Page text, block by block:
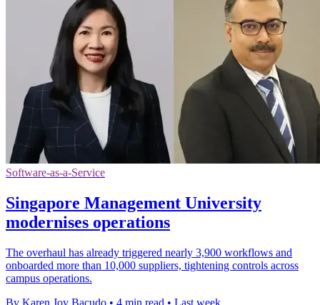
Software-as-a-Service
Singapore Management University
modernises operations
The overhaul has already triggered nearly 3,900 workflows and
onboarded more than 10,000 suppliers, tightening controls across
campus operations.
By Karen Joy Bacudo • 4 min read • Last week